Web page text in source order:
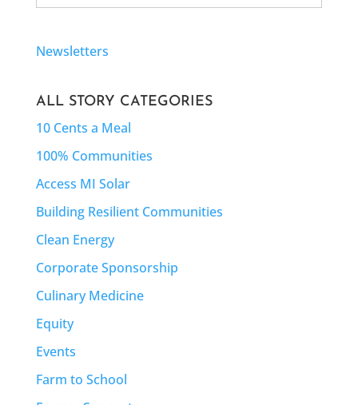
Newsletters
ALL STORY CATEGORIES
10 Cents a Meal
100% Communities
Access MI Solar
Building Resilient Communities
Clean Energy
Corporate Sponsorship
Culinary Medicine
Equity
Events
Farm to School